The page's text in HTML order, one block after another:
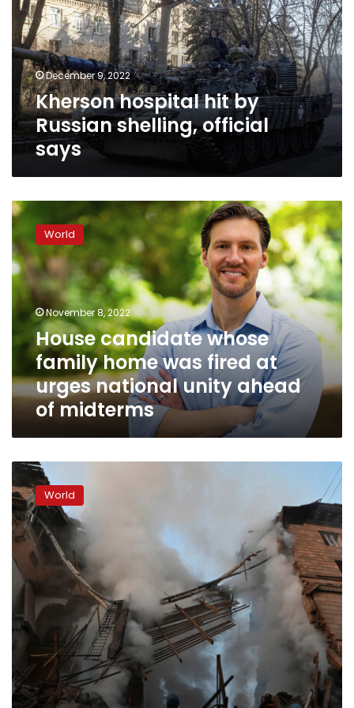
Russian
shelling,
official
says
December 9, 2022
Kherson hospital hit by
Russian shelling, official
says
House
candidate
whose
family
home
was
fired
at
urges
national
unity
ahead
of
midterms
World
November 8, 2022
House candidate whose
family home was fired at
urges national unity ahead
of midterms
Russian
forces
fire
missiles
in
southern
Ukraine
World